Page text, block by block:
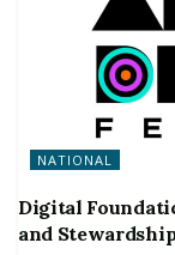
NATIONAL
Digital
and